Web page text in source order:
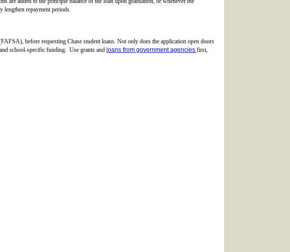
lengthen repayment periods.
before requesting Chase student loans. Not only does the application open doors
school-specific funding. Use grants and loans from government agencies first,